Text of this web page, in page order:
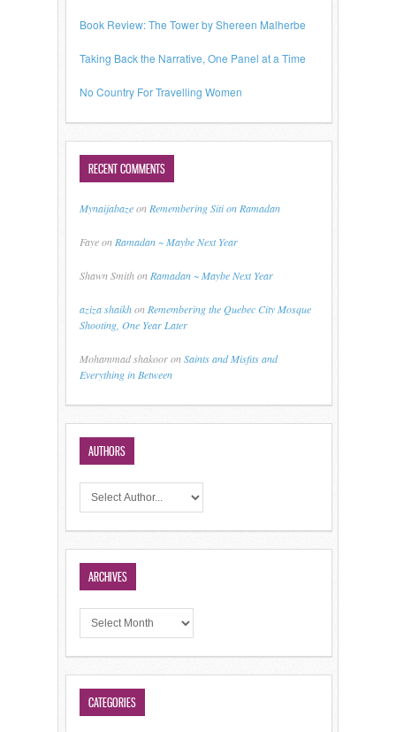
Book Review: The Tower by Shereen Malherbe
Taking Back the Narrative, One Panel at a Time
No Country For Travelling Women
RECENT COMMENTS
Mynaijabazeon Remembering Siti on Ramadan
Fayeon Ramadan ~ Maybe Next Year
Shawn Smithon Ramadan ~ Maybe Next Year
aziza shaikhon Remembering the Quebec City Mosque
Shooting, One Year Later
Mohammad shakooronSaints and Misfits and
Everything in Between
AUTHORS
ARCHIVES
CATEGORIES